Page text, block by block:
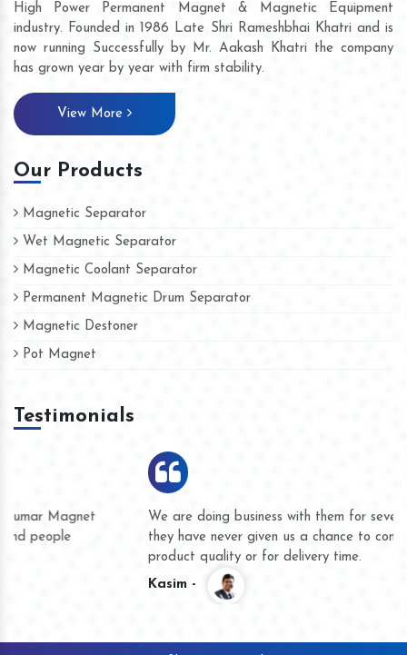
High Power Permanent Magnet & Magnetic Equipment
industry. Founded in 1986 Late Shri Rameshbhai Khatri and is
now running Successfully by Mr. Aakash Khatri the company
has grown year by year with firm stability.
View More
Our Products
Magnetic Separator
Wet Magnetic Separator
Magnetic Coolant Separator
Permanent Magnetic Drum Separator
Magnetic Destoner
Pot Magnet
Testimonials
We are doing business with them for several years now and
they have never given us a chance to complain whether for
product quality or for delivery time.